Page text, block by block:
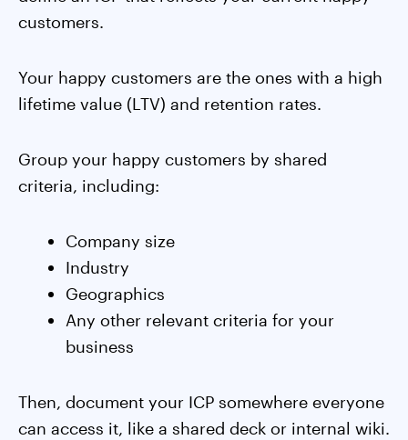
customers.
Your happy customers are the ones with a high
lifetime value (LTV) and retention rates.
Group your happy customers by shared
criteria, including:
Company size
Industry
Geographics
Any other relevant criteria for your
business
Then, document your ICP somewhere everyone
can access it, like a shared deck or internal wiki.